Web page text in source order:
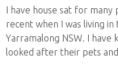
I have house sat for
recent when I was living
Yarramalong NSW. I have
looked after their pets